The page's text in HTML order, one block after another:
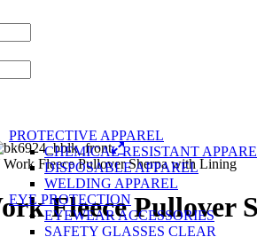
PROTECTIVE APPAREL
CHEMICAL RESISTANT
DISPOSABLE APPAREL
WELDING APPAREL
EYE PROTECTION
EYEWEAR ACCESSORIES
SAFETY GLASSES CLEAR
Fleece Pullover Sherpa with Lining
Fleece Pullover